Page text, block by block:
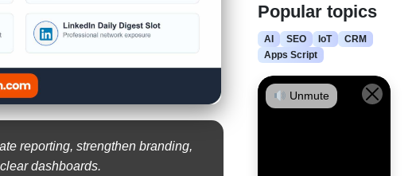
reporting, strengthen branding,
dashboards.
Popular topics
AI SEO IoT
CRM
Apps Script
Unmute